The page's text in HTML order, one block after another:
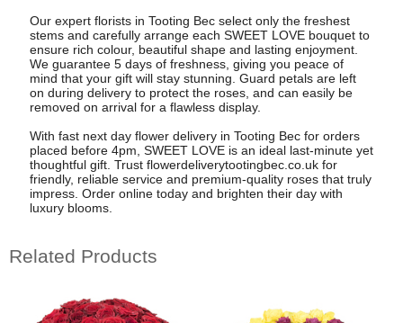
Our expert florists in Tooting Bec select only the freshest
stems and carefully arrange each SWEET LOVE bouquet to
ensure rich colour, beautiful shape and lasting enjoyment.
We guarantee 5 days of freshness, giving you peace of
mind that your gift will stay stunning. Guard petals are left
on during delivery to protect the roses, and can easily be
removed on arrival for a flawless display.
With fast next day flower delivery in Tooting Bec for orders
placed before 4pm, SWEET LOVE is an ideal last-minute yet
thoughtful gift. Trust flowerdeliverytootingbec.co.uk for
friendly, reliable service and premium-quality roses that truly
impress. Order online today and brighten their day with
luxury blooms.
Related Products